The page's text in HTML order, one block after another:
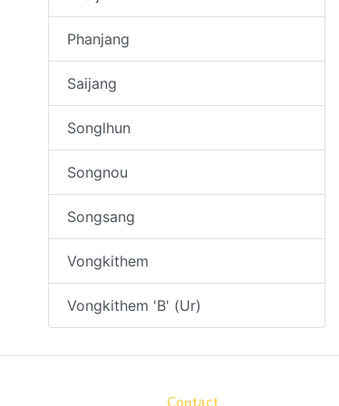
Phanjang
Saijang
Songlhun
Songnou
Songsang
Vongkithem
Vongkithem 'B' (Ur)
Contact